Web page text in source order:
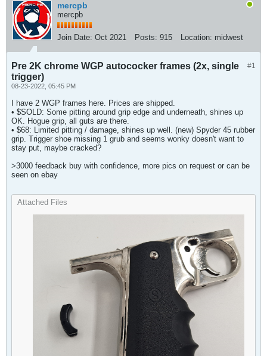
mercpb
mercpb
Join Date: Oct 2021 Posts: 915 Location: midwest
#1
Pre 2K chrome WGP autococker frames (2x, single
trigger)
08-23-2022, 05:45 PM
I have 2 WGP frames here. Prices are shipped.
• $SOLD: Some pitting around grip edge and underneath, shines up
OK. Hogue grip, all guts are there.
• $68: Limited pitting / damage, shines up well. (new) Spyder 45 rubber
grip. Trigger shoe missing 1 grub and seems wonky doesn't want to
stay put, maybe cracked?
>3000 feedback buy with confidence, more pics on request or can be
seen on ebay
Attached Files